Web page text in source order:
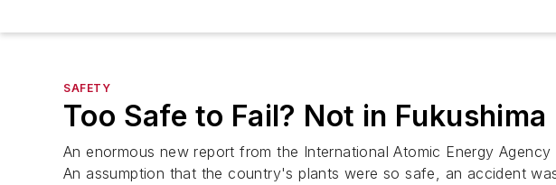
SAFETY
Too Safe to Fail? Not in Fukushima
An enormous new report from the International Atomic Energy
An assumption that the country's plants were so safe, an accident